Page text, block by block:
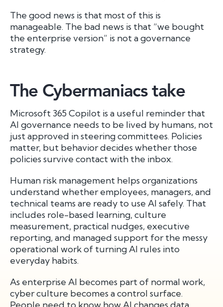
The good news is that most of this is
manageable. The bad news is that “we bought
the enterprise version” is not a governance
strategy.
The Cybermaniacs take
Microsoft 365 Copilot is a useful reminder that
AI governance needs to be lived by humans, not
just approved in steering committees. Policies
matter, but behavior decides whether those
policies survive contact with the inbox.
Human risk management helps organizations
understand whether employees, managers, and
technical teams are ready to use AI safely. That
includes role-based learning, culture
measurement, practical nudges, executive
reporting, and managed support for the messy
operational work of turning AI rules into
everyday habits.
As enterprise AI becomes part of normal work,
cyber culture becomes a control surface.
People need to know how AI changes data